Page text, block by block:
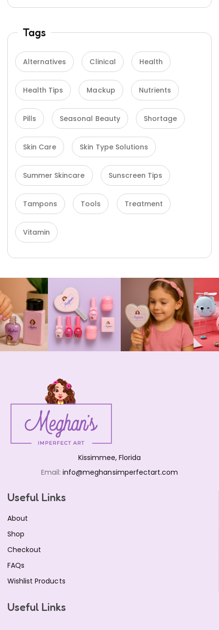
Tags
Alternatives Clinical Health
Health Tips Mackup Nutrients
Pills Seasonal Beauty Shortage
Skin Care Skin Type Solutions
Summer Skincare Sunscreen Tips
Tampons Tools Treatment
Vitamin
Useful Links
About
Shop
Checkout
FAQs
Wishlist Products
Kissimmee, Florida
Email: info@meghansimperfectart.com
Useful Links